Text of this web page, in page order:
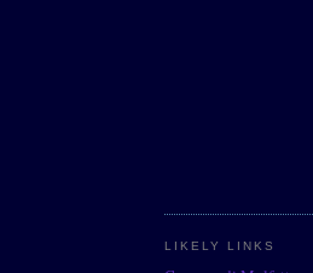
LIKELY LINKS